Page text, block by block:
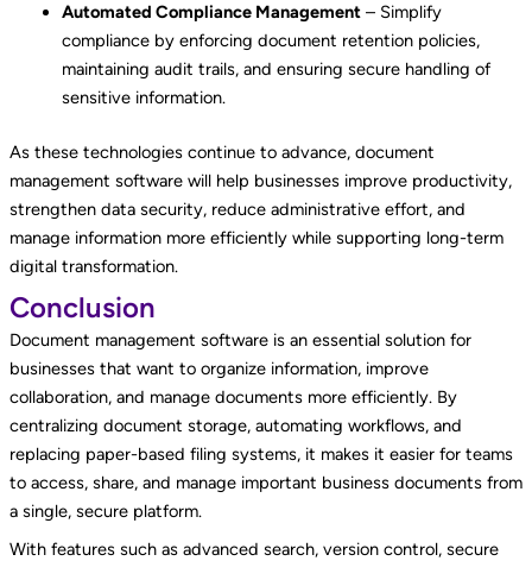
Automated Compliance Management– Simplify
compliance by enforcing document retention policies,
maintaining audit trails, and ensuring secure handling of
sensitive information.
As these technologies continue to advance, document
management software will help businesses improve productivity,
strengthen data security, reduce administrative effort, and
manage information more efficiently while supporting long-term
digital transformation.
Conclusion
Document management software is an essential solution for
businesses that want to organize information, improve
collaboration, and manage documents more efficiently. By
centralizing document storage, automating workflows, and
replacing paper-based filing systems, it makes it easier for teams
to access, share, and manage important business documents from
a single, secure platform.
With features such as advanced search, version control, secure